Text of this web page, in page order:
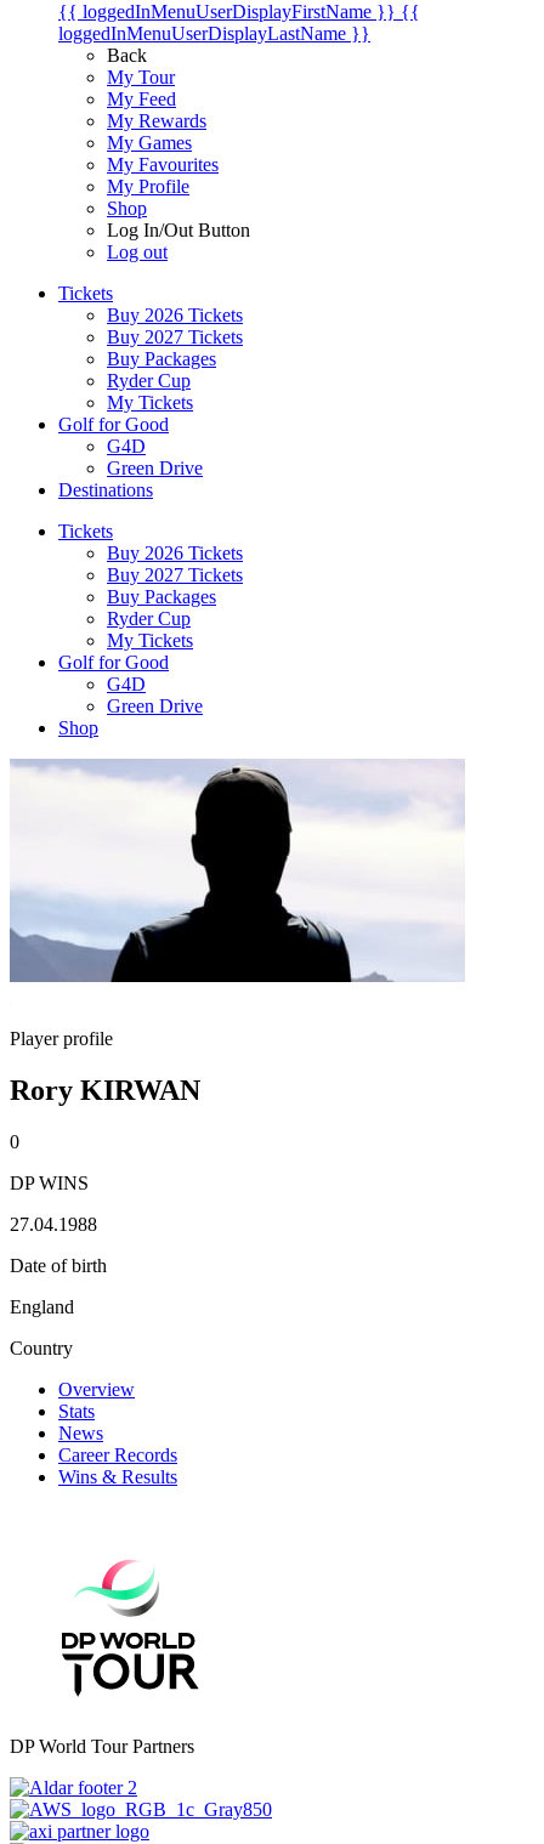
{{ loggedInMenuUserDisplayFirstName }} {{
loggedInMenuUserDisplayLastName }}
Back
My Tour
My Feed
My Rewards
My Games
My Favourites
My Profile
Shop
Log In/Out Button
Log out
Tickets
Buy 2026 Tickets
Buy 2027 Tickets
Buy Packages
Ryder Cup
My Tickets
Golf for Good
G4D
Green Drive
Destinations
Tickets
Buy 2026 Tickets
Buy 2027 Tickets
Buy Packages
Ryder Cup
My Tickets
Golf for Good
G4D
Green Drive
Shop
Player profile
Rory KIRWAN
0
DP WINS
27.04.1988
Date of birth
England
Country
Overview
Stats
News
Career Records
Wins & Results
DP World Tour Partners